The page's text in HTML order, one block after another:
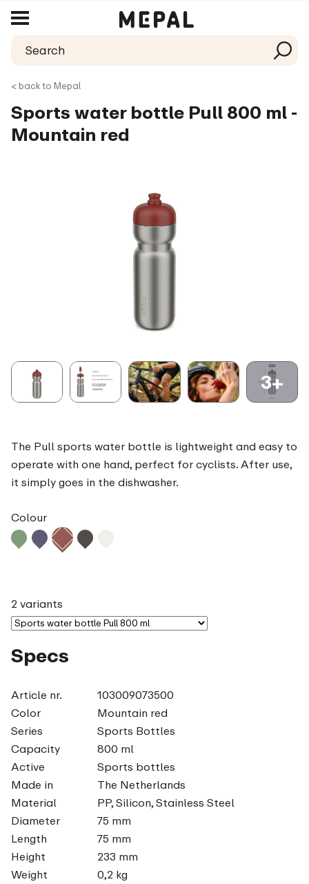
< back to Mepal
Sports water bottle Pull 800 ml -
Mountain red
3+
The Pull sports water bottle is lightweight and easy to
operate with one hand, perfect for cyclists. After use,
it simply goes in the dishwasher.
Colour
2 variants
Specs
Article nr.
103009073500
Color
Mountain red
Series
Sports Bottles
Capacity
800 ml
Active
Sports bottles
Made in
The Netherlands
Material
PP, Silicon, Stainless Steel
Diameter
75 mm
Length
75 mm
Height
233 mm
Weight
0,2 kg